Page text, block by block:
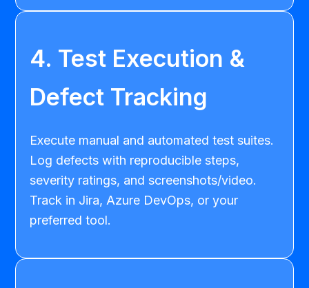
4. Test Execution &
Defect Tracking
Execute manual and automated test suites.
Log defects with reproducible steps,
severity ratings, and screenshots/video.
Track in Jira, Azure DevOps, or your
preferred tool.